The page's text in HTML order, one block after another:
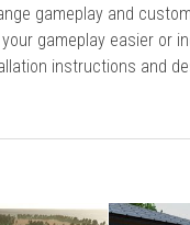
gameplay and
gameplay easier or
instructions and